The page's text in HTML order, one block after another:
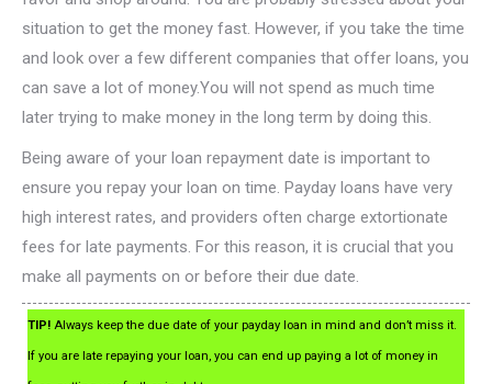
situation to get the money fast. However, if you take the time
and look over a few different companies that offer loans, you
can save a lot of money.You will not spend as much time
later trying to make money in the long term by doing this.
Being aware of your loan repayment date is important to
ensure you repay your loan on time. Payday loans have very
high interest rates, and providers often charge extortionate
fees for late payments. For this reason, it is crucial that you
make all payments on or before their due date.
TIP! Always keep the due date of your payday loan in mind and don’t miss it.
If you are late repaying your loan, you can end up paying a lot of money in